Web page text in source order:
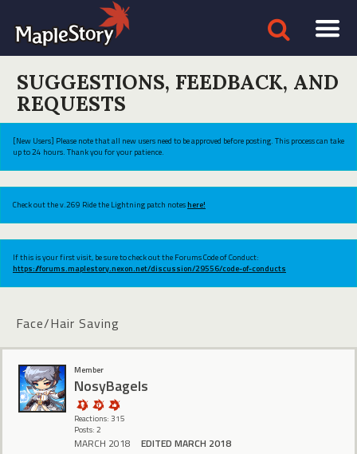
SUGGESTIONS, FEEDBACK, AND
REQUESTS
[New Users] Please note that all new users need to be approved before posting. This process can take
up to 24 hours. Thank you for your patience.
Check out the v.269 Ride the Lightning patch noteshere!
If this is your first visit, be sure to check out the Forums Code of Conduct:
https://forums.maplestory.nexon.net/discussion/29556/code-of-conducts
Face/Hair Saving
Member
NosyBagels
Reactions: 315
Posts: 2
MARCH 2018 EDITED MARCH 2018